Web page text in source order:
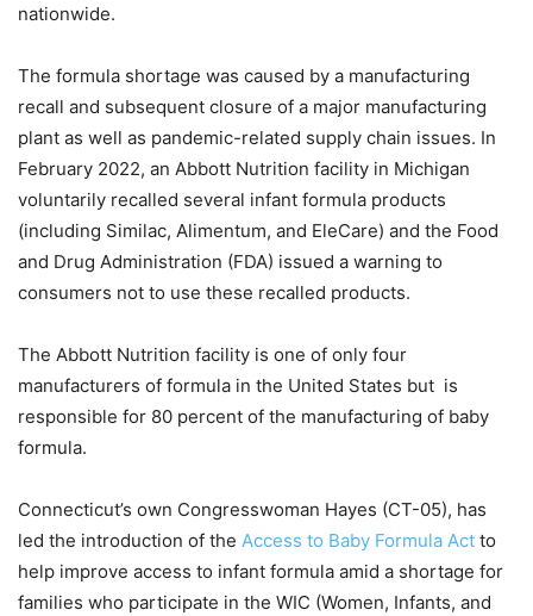
nationwide.
The formula shortage was caused by a manufacturing
recall and subsequent closure of a major manufacturing
plant as well as pandemic-related supply chain issues. In
February 2022, an Abbott Nutrition facility in Michigan
voluntarily recalled several infant formula products
(including Similac, Alimentum, and EleCare) and the Food
and Drug Administration (FDA) issued a warning to
consumers not to use these recalled products.
The Abbott Nutrition facility is one of only four
manufacturers of formula in the United States but is
responsible for 80 percent of the manufacturing of baby
formula.
Connecticut’s own Congresswoman Hayes (CT-05), has
led the introduction of the Access to Baby Formula Act to
help improve access to infant formula amid a shortage for
families who participate in the WIC (Women, Infants, and